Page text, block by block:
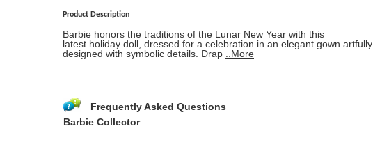
Product Description
Barbie honors the traditions of the Lunar New Year with this
latest holiday doll, dressed for a celebration in an elegant gown artfully
designed with symbolic details. Drap
..More
Frequently Asked Questions
Barbie Collector